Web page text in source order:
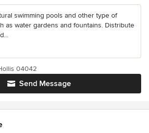
swimming pools and other type of
as water gardens and fountains. Distribute
Send Message
04042